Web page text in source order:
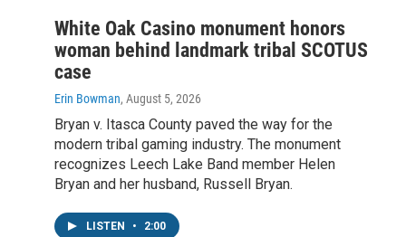
White Oak Casino monument honors
woman behind landmark tribal SCOTUS
case
Erin Bowman, August 5, 2026
Bryan v. Itasca County paved the way for the
modern tribal gaming industry. The monument
recognizes Leech Lake Band member Helen
Bryan and her husband, Russell Bryan.
LISTEN • 2:00